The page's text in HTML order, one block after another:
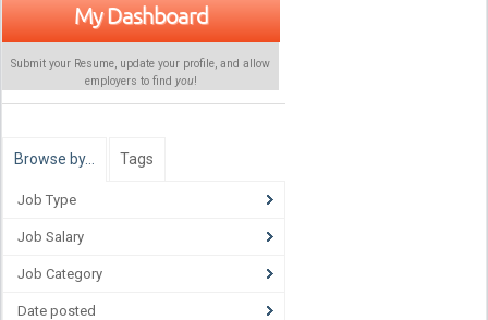
My Dashboard
Submit your Resume, update your profile, and allow
employers to find you!
Browse by… Tags
Job Type
Job Salary
Job Category
Date posted